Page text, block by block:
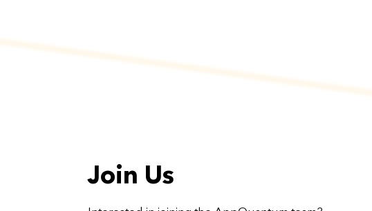
Join Us